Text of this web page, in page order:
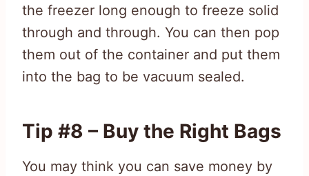
the freezer long enough to freeze solid
through and through. You can then pop
them out of the container and put them
into the bag to be vacuum sealed.
Tip #8 – Buy the Right Bags
You may think you can save money by